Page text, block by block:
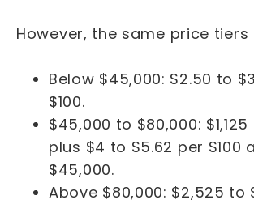
However, the same price tiers
Below $45,000: $2.50 to
$100.
$45,000 to $80,000: $1,125
plus $4 to $5.62 per $100
$45,000.
Above $80,000: $2,525 to